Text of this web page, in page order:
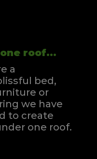
roof...
a
bed,
or
we have
to create
one roof.